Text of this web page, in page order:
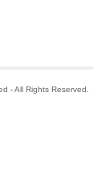
- All Rights Reserved.